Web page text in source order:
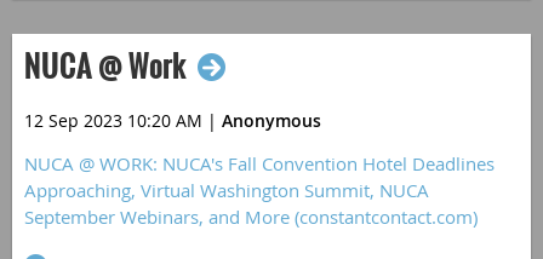
NUCA @ Work
12 Sep 2023 10:20 AM | Anonymous
NUCA @ WORK: NUCA's Fall Convention Hotel Deadlines
Approaching, Virtual Washington Summit, NUCA
September Webinars, and More (constantcontact.com)